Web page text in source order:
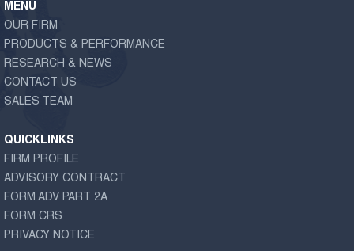
MENU
OUR FIRM
PRODUCTS & PERFORMANCE
RESEARCH & NEWS
CONTACT US
SALES TEAM
QUICKLINKS
FIRM PROFILE
ADVISORY CONTRACT
FORM ADV PART 2A
FORM CRS
PRIVACY NOTICE